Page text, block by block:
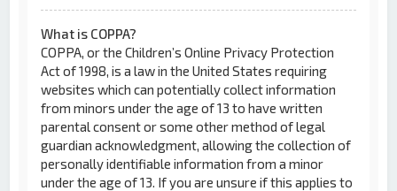
What is COPPA?
COPPA, or the Children’s Online Privacy Protection
Act of 1998, is a law in the United States requiring
websites which can potentially collect information
from minors under the age of 13 to have written
parental consent or some other method of legal
guardian acknowledgment, allowing the collection of
personally identifiable information from a minor
under the age of 13. If you are unsure if this applies to